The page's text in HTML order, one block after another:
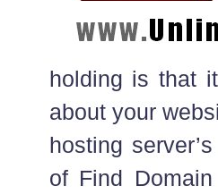
holding is that
about your
hosting
of Find